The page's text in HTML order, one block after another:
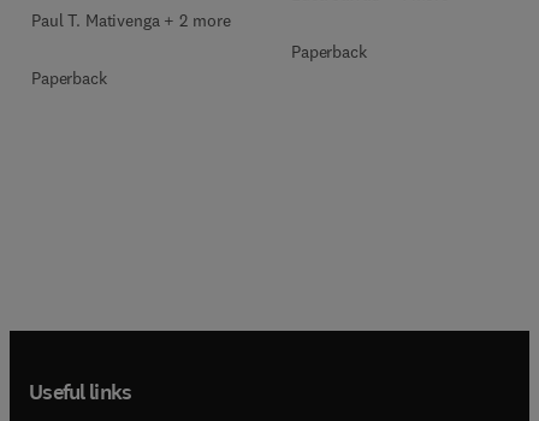
Paul T. Mativenga + 2 more
Paperback
Paperback
Useful links